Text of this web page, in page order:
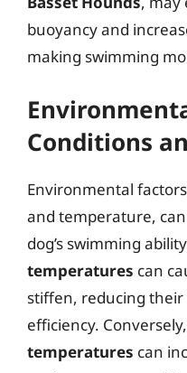
buoyancy and
making swimming
Conditions
Environmental
and temperature,
dog’s swimming
temperatures can
stiffen, reducing
efficiency. Conversely,
temperatures can